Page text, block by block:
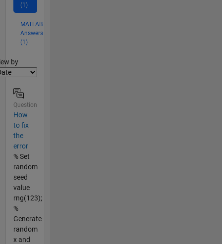
(1)
MATLAB
Answers
(1)
by
Question
How
to fix
the
error
% Set
random
seed
value
rng(123);
%
Generate
random
x and